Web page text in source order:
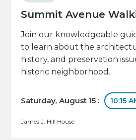
Summit Avenue
Join our knowledgeable
to learn about the
history, and preservation
historic neighborhood.
Saturday, August 15 : 10:15
James J. Hill House